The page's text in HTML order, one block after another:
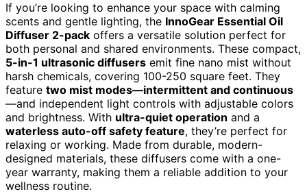
If you’re looking to enhance your space with calming
scents and gentle lighting, the InnoGear Essential Oil
Diffuser 2-pack offers a versatile solution perfect for
both personal and shared environments. These compact,
5-in-1 ultrasonic diffusers emit fine nano mist without
harsh chemicals, covering 100-250 square feet. They
feature two mist modes—intermittent and continuous
—and independent light controls with adjustable colors
and brightness. With ultra-quiet operation and a
waterless auto-off safety feature, they’re perfect for
relaxing or working. Made from durable, modern-
designed materials, these diffusers come with a one-
year warranty, making them a reliable addition to your
wellness routine.